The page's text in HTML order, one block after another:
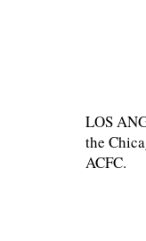
LOS
the
ACFC.